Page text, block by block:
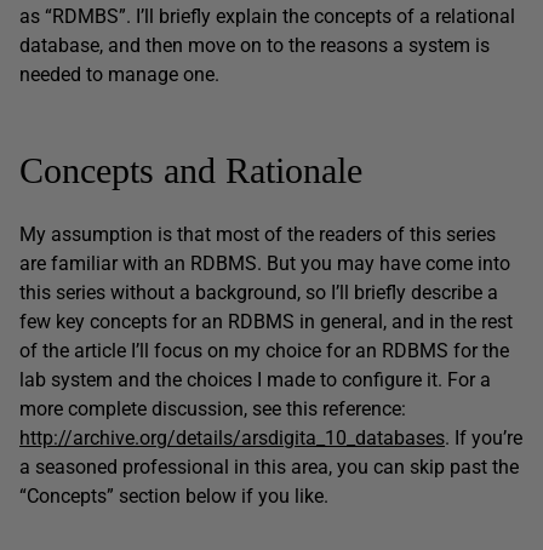
as “RDMBS”. I’ll briefly explain the concepts of a relational
database, and then move on to the reasons a system is
needed to manage one.
Concepts and Rationale
My assumption is that most of the readers of this series
are familiar with an RDBMS. But you may have come into
this series without a background, so I’ll briefly describe a
few key concepts for an RDBMS in general, and in the rest
of the article I’ll focus on my choice for an RDBMS for the
lab system and the choices I made to configure it. For a
more complete discussion, see this reference:
http://archive.org/details/arsdigita_10_databases. If you’re
a seasoned professional in this area, you can skip past the
“Concepts” section below if you like.